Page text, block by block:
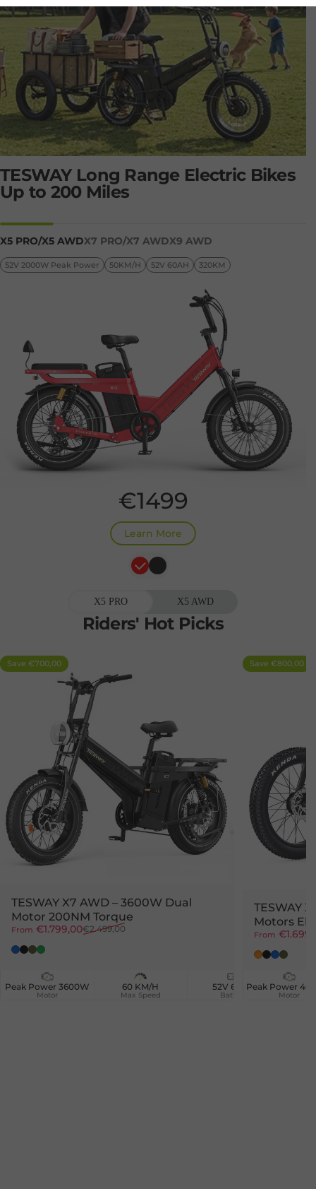
TESWAY X7 AWD
Page 1
Page 2
TESWAY Long Range Electric Bikes
Up to 200 Miles
X5 PRO/X5 AWDX7 PRO/X7 AWDX9 AWD
52V 2000W Peak Power 50KM/H 52V 60AH 320KM
X5 PRO X5 AWD
€1499
Learn More
Riders' Hot Picks
4.7
Save €700,00
TESWAY X7 AWD – 3600W Dual
Motor 200NM Torque
Sale price
From €1.799,00
Regular price€2.499,00
Blue
Black
Camouflage
Green
Peak Power 3600W
Motor
60 KM/H
Max Speed
52V 60AH
Battery
5.0
Save €800,00
TESWAY
Motors
Sale price
From
Regular
Orange
Black
Blue
Peak Power
Motor